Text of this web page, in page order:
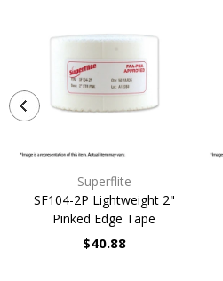
Superflite
SF104-2P Lightweight 2"
Pinked Edge Tape
$40.88